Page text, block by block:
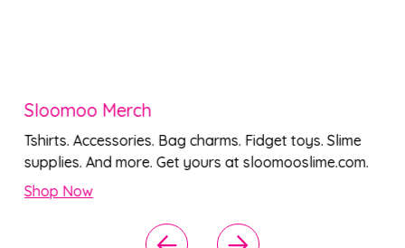
Sloomoo Merch
Tshirts. Accessories. Bag charms. Fidget toys. Slime
supplies. And more. Get yours at sloomooslime.com.
Shop Now